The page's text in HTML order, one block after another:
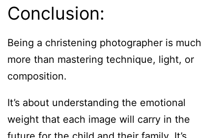
Conclusion:
Being a christening photographer is much
more than mastering technique, light, or
composition.
It’s about understanding the emotional
weight that each image will carry in the